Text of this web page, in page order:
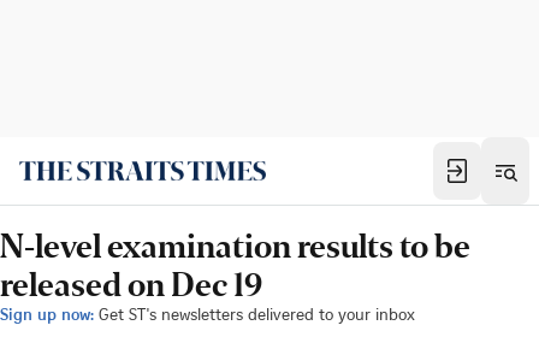
N-level examination results to be
released on Dec 19
Sign up now: Get ST's newsletters delivered to your inbox